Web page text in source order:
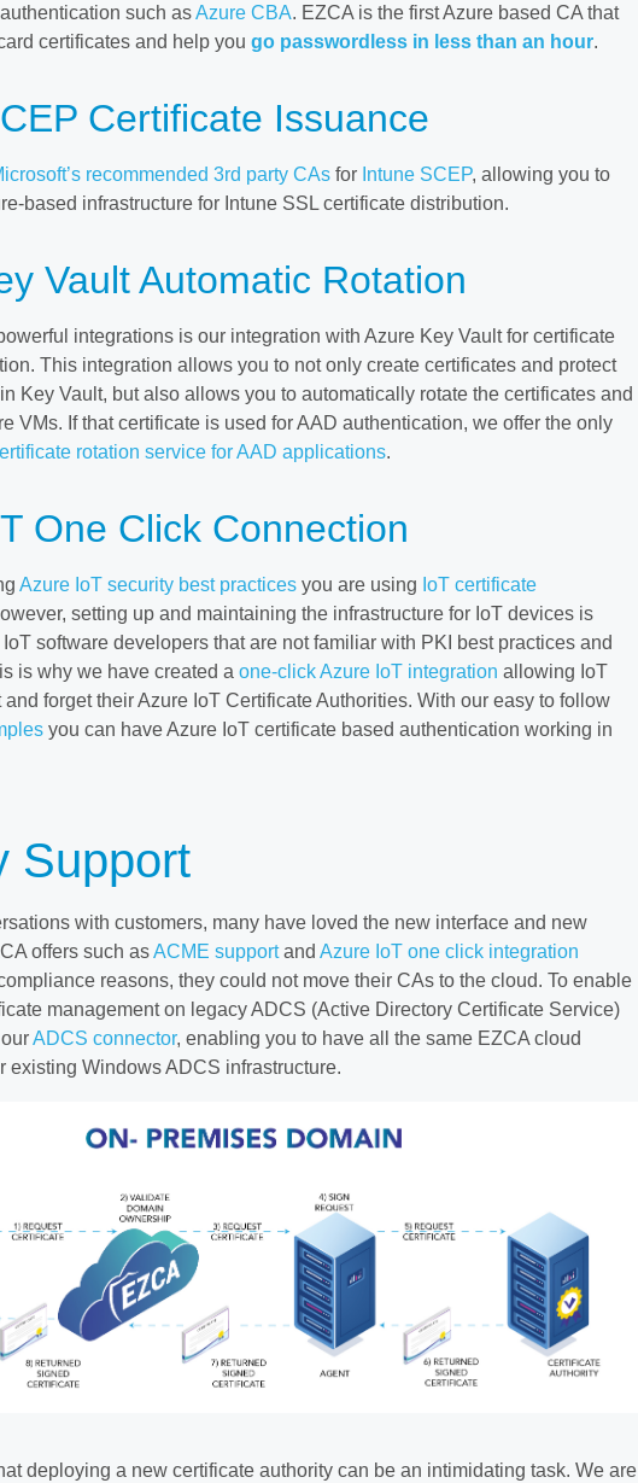
such asAzure CBA. EZCA is the first Azure based CA that
certificates and help you go passwordless in less than an hour.
Certificate Issuance
recommended 3rd party CAs for Intune SCEP, allowing you to
based infrastructure for Intune SSL certificate distribution.
Vault Automatic Rotation
integrations is our integration with Azure Key Vault for certificate
This integration allows you to not only create certificates and protect
Key Vault, but also allows you to automatically rotate the certificates and
VMs. If that certificate is used for AAD authentication, we offer the only
rotation service for AAD applications.
One Click Connection
Azure IoT security best practices you are using IoT certificate
setting up and maintaining the infrastructure for IoT devices is
software developers that are not familiar with PKI best practices and
is why we have created a one-click Azure IoT integration allowing IoT
forget their Azure IoT Certificate Authorities. With our easy to follow
you can have Azure IoT certificate based authentication working in
Support
with customers, many have loved the new interface and new
offers such asACME supportand Azure IoT one click integration
reasons, they could not move their CAs to the cloud. To enable
management on legacy ADCS (Active Directory Certificate Service)
ADCS connector, enabling you to have all the same EZCA cloud
existing Windows ADCS infrastructure.
deploying a new certificate authority can be an intimidating task. We are